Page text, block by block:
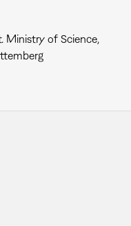
Ministry of Science,